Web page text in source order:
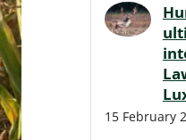
15 February